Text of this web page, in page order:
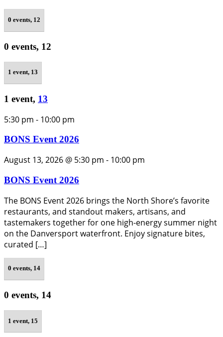
0 events, 12
0 events, 12
1 event, 13
1 event, 13
5:30 pm - 10:00 pm
BONS Event 2026
August 13, 2026 @ 5:30 pm - 10:00 pm
BONS Event 2026
The BONS Event 2026 brings the North Shore’s favorite
restaurants, and standout makers, artisans, and
tastemakers together for one high-energy summer night
on the Danversport waterfront. Enjoy signature bites,
curated […]
0 events, 14
0 events, 14
1 event, 15